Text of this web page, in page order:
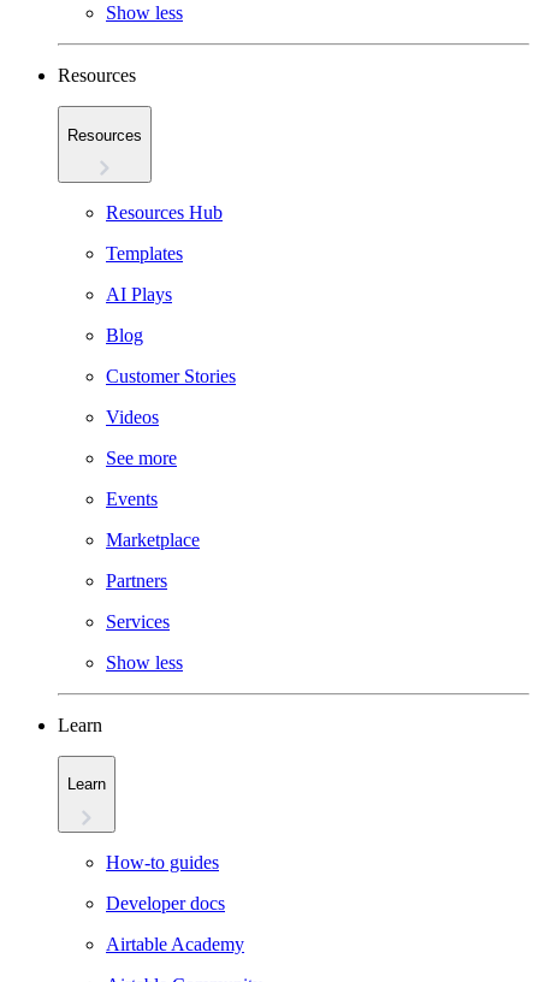
Show less
Resources
Resources
Resources Hub
Templates
AI Plays
Blog
Customer Stories
Videos
See more
Events
Marketplace
Partners
Services
Show less
Learn
Learn
How-to guides
Developer docs
Airtable Academy